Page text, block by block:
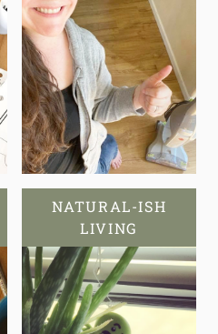
NATURAL-ISH
LIVING